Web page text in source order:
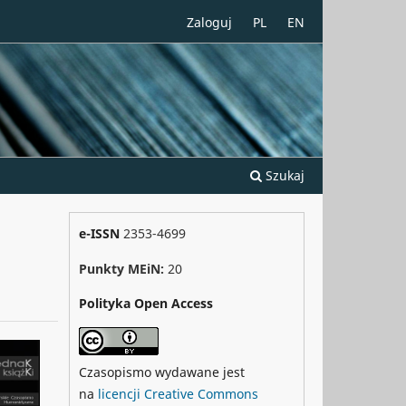
Szukaj
Zaloguj PL EN
e-ISSN 2353-4699
Punkty MEiN: 20
Polityka Open Access
Czasopismo wydawane jest
na licencji Creative Commons